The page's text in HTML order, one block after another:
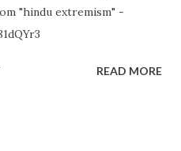
"hindu extremism" -
READ MORE